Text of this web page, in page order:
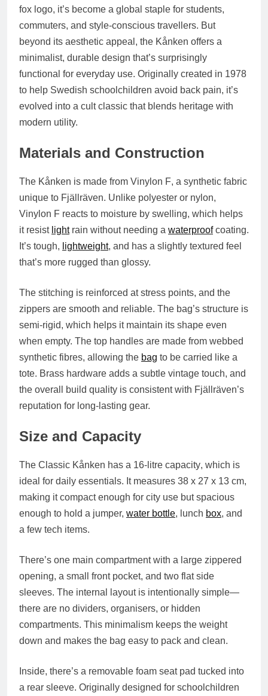
fox logo, it’s become a global staple for students,
commuters, and style-conscious travellers. But
beyond its aesthetic appeal, the Kånken offers a
minimalist, durable design that’s surprisingly
functional for everyday use. Originally created in 1978
to help Swedish schoolchildren avoid back pain, it’s
evolved into a cult classic that blends heritage with
modern utility.
Materials and Construction
The Kånken is made from Vinylon F, a synthetic fabric
unique to Fjällräven. Unlike polyester or nylon,
Vinylon F reacts to moisture by swelling, which helps
it resist lightrain without needing a waterproofcoating.
It’s tough, lightweight, and has a slightly textured feel
that’s more rugged than glossy.
The stitching is reinforced at stress points, and the
zippers are smooth and reliable. The bag’s structure is
semi-rigid, which helps it maintain its shape even
when empty. The top handles are made from webbed
synthetic fibres, allowing the bag to be carried like a
tote. Brass hardware adds a subtle vintage touch, and
the overall build quality is consistent with Fjällräven’s
reputation for long-lasting gear.
Size and Capacity
The Classic Kånken has a 16-litre capacity, which is
ideal for daily essentials. It measures 38 x 27 x 13 cm,
making it compact enough for city use but spacious
enough to hold a jumper, water bottle, lunch box, and
a few tech items.
There’s one main compartment with a large zippered
opening, a small front pocket, and two flat side
sleeves. The internal layout is intentionally simple—
there are no dividers, organisers, or hidden
compartments. This minimalism keeps the weight
down and makes the bag easy to pack and clean.
Inside, there’s a removable foam seat pad tucked into
a rear sleeve. Originally designed for schoolchildren